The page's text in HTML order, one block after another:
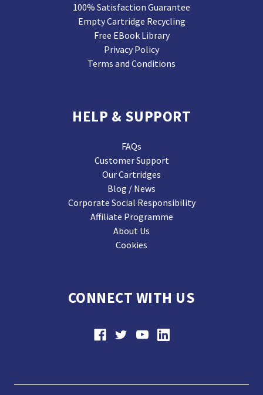
100% Satisfaction Guarantee
Empty Cartridge Recycling
Free EBook Library
Privacy Policy
Terms and Conditions
HELP & SUPPORT
FAQs
Customer Support
Our Cartridges
Blog / News
Corporate Social Responsibility
Affiliate Programme
About Us
Cookies
CONNECT WITH US